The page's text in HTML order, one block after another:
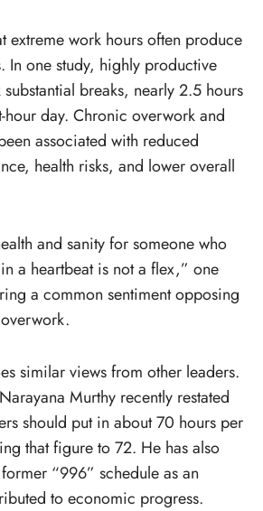
extreme work hours often produce
In one study, highly productive
breaks, nearly 2.5 hours
hour day. Chronic overwork and
associated with reduced
health risks, and lower overall
and sanity for someone who
a heartbeat is not a flex,” one
a common sentiment opposing
similar views from other leaders.
Murthy recently restated
should put in about 70 hours per
that figure to 72. He has also
“996” schedule as an
to economic progress.